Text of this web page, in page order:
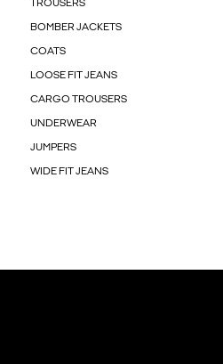
TROUSERS
BOMBER JACKETS
COATS
LOOSE FIT JEANS
CARGO TROUSERS
UNDERWEAR
JUMPERS
WIDE FIT JEANS